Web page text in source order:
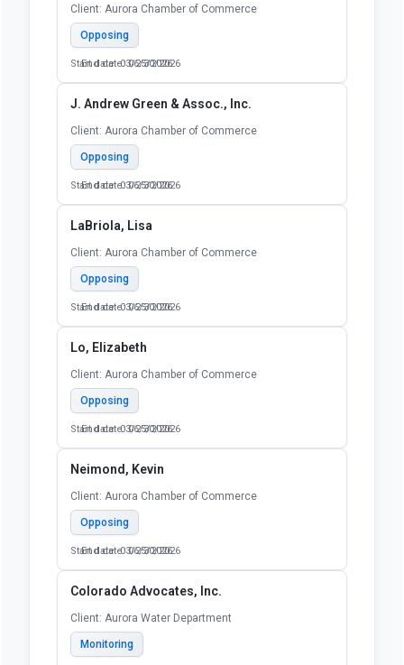
Client: Aurora Chamber of Commerce
Opposing
Start date: 03/25/2026
End date: 06/30/2026
J. Andrew Green & Assoc., Inc.
Client: Aurora Chamber of Commerce
Opposing
Start date: 03/25/2026
End date: 06/30/2026
LaBriola, Lisa
Client: Aurora Chamber of Commerce
Opposing
Start date: 03/25/2026
End date: 06/30/2026
Lo, Elizabeth
Client: Aurora Chamber of Commerce
Opposing
Start date: 03/25/2026
End date: 06/30/2026
Neimond, Kevin
Client: Aurora Chamber of Commerce
Opposing
Start date: 03/25/2026
End date: 06/30/2026
Colorado Advocates, Inc.
Client: Aurora Water Department
Monitoring